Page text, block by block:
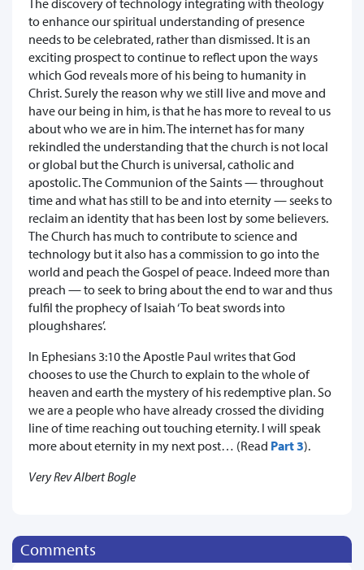
to enhance our spiritual understanding of presence
needs to be celebrated, rather than dismissed. It is an
exciting prospect to continue to reflect upon the ways
which God reveals more of his being to humanity in
Christ. Surely the reason why we still live and move and
have our being in him, is that he has more to reveal to us
about who we are in him. The internet has for many
rekindled the understanding that the church is not local
or global but the Church is universal, catholic and
apostolic. The Communion of the Saints — throughout
time and what has still to be and into eternity — seeks to
reclaim an identity that has been lost by some believers.
The Church has much to contribute to science and
technology but it also has a commission to go into the
world and peach the Gospel of peace. Indeed more than
preach — to seek to bring about the end to war and thus
fulfil the prophecy of Isaiah ‘To beat swords into
ploughshares’.
In Ephesians 3:10 the Apostle Paul writes that God
chooses to use the Church to explain to the whole of
heaven and earth the mystery of his redemptive plan. So
we are a people who have already crossed the dividing
line of time reaching out touching eternity. I will speak
more about eternity in my next post… (Read Part 3).
Very Rev Albert Bogle
Comments